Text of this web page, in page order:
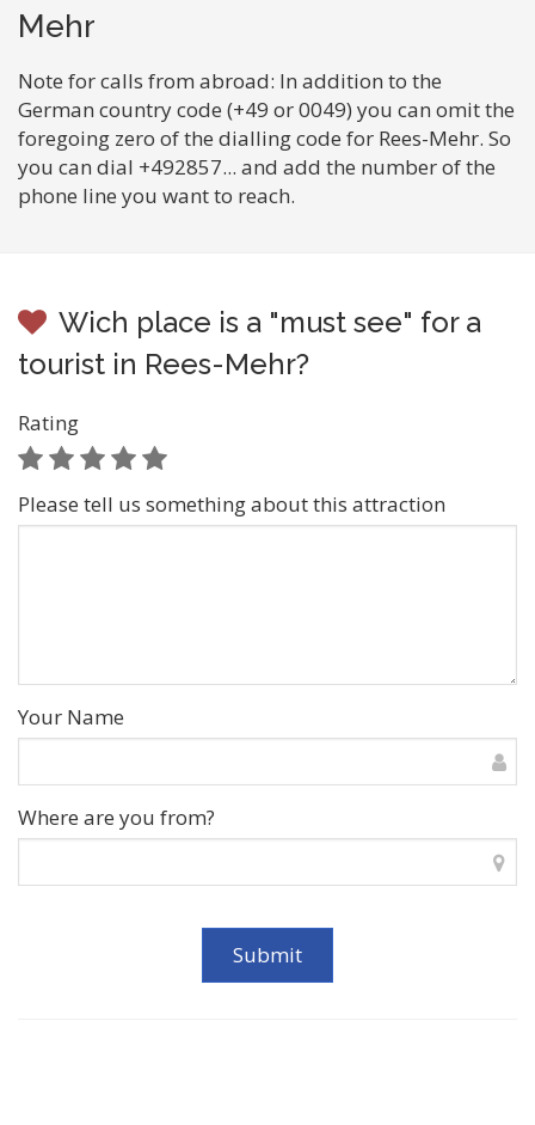
Mehr
Note for calls from abroad: In addition to the
German country code (+49 or 0049) you can omit the
foregoing zero of the dialling code for Rees-Mehr. So
you can dial +492857... and add the number of the
phone line you want to reach.
Wich place is a "must see" for a
tourist in Rees-Mehr?
Rating
Please tell us something about this attraction
Your Name
Where are you from?